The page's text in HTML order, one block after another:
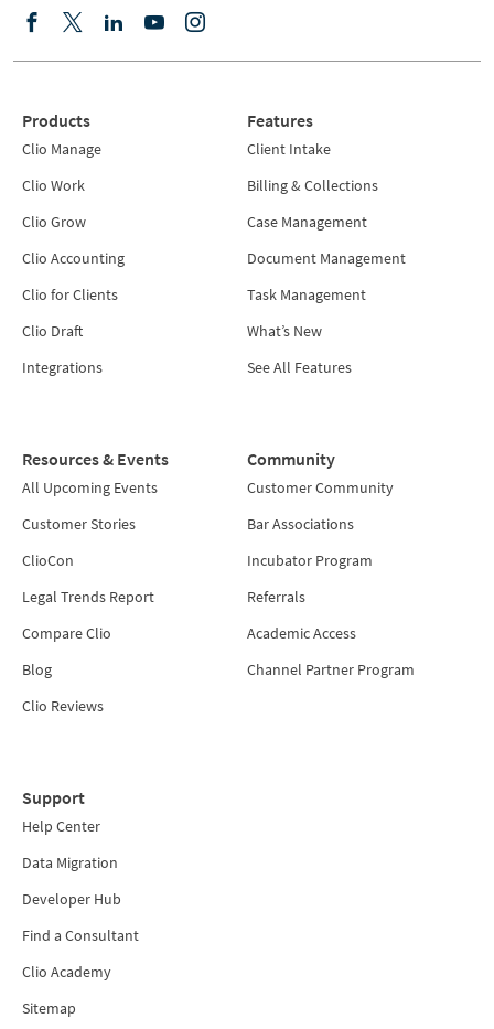
Products
Clio Manage
Clio Work
Clio Grow
Clio Accounting
Clio for Clients
Clio Draft
Integrations
Features
Client Intake
Billing & Collections
Case Management
Document Management
Task Management
What’s New
See All Features
Resources & Events
All Upcoming Events
Customer Stories
ClioCon
Legal Trends Report
Compare Clio
Blog
Clio Reviews
Community
Customer Community
Bar Associations
Incubator Program
Referrals
Academic Access
Channel Partner Program
Support
Help Center
Data Migration
Developer Hub
Find a Consultant
Clio Academy
Sitemap